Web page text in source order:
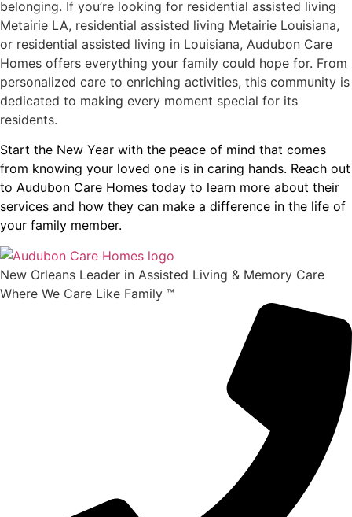
belonging. If you’re looking for residential assisted living
Metairie LA, residential assisted living Metairie Louisiana,
or residential assisted living in Louisiana, Audubon Care
Homes offers everything your family could hope for. From
personalized care to enriching activities, this community is
dedicated to making every moment special for its
residents.
Start the New Year with the peace of mind that comes
from knowing your loved one is in caring hands. Reach out
to Audubon Care Homes today to learn more about their
services and how they can make a difference in the life of
your family member.
New Orleans Leader in Assisted Living & Memory Care
Where We Care Like Family ™